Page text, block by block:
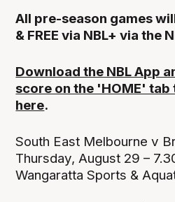
All pre-season games
& FREE via NBL+ via the
Download the NBL App
score on the 'HOME' tab
here.
South East Melbourne v
Thursday, August 29 –
Wangaratta Sports &